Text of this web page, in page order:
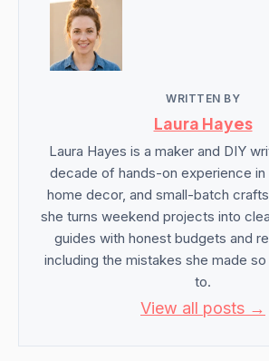
WRITTEN BY
Laura Hayes
Laura Hayes is a maker and DIY
decade of hands-on experience
home decor, and small-batch
she turns weekend projects into
guides with honest budgets and
including the mistakes she made
to.
View all posts →